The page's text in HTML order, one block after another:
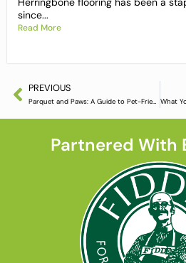
since...
Read More
PREVIOUS
Parquet and Paws: A Guide to Pet-Friendly Hardwood Floors
Partnered With